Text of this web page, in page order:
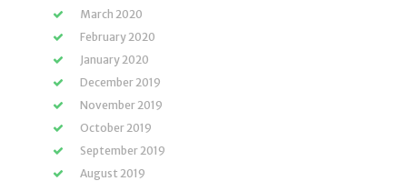
March 2020
February 2020
January 2020
December 2019
November 2019
October 2019
September 2019
August 2019